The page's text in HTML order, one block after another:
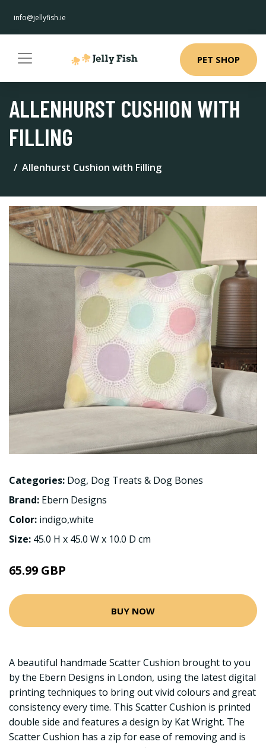
info@jellyfish.ie
PET SHOP
ALLENHURST CUSHION WITH
FILLING
Allenhurst Cushion with Filling
Categories: Dog, Dog Treats & Dog Bones
Brand: Ebern Designs
Color: indigo,white
Size: 45.0 H x 45.0 W x 10.0 D cm
65.99 GBP
BUY NOW
A beautiful handmade Scatter Cushion brought to you
by the Ebern Designs in London, using the latest digital
printing techniques to bring out vivid colours and great
consistency every time. This Scatter Cushion is printed
double side and features a design by Kat Wright. The
Scatter Cushion has a zip for ease of removing and is